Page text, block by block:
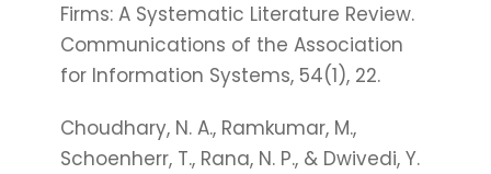
Firms: A Systematic Literature Review.
Communications of the Association
for Information Systems, 54(1), 22.
Choudhary, N. A., Ramkumar, M.,
Schoenherr, T., Rana, N. P., & Dwivedi, Y.